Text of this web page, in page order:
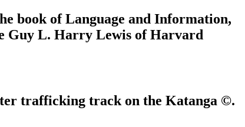
book of Language and Information,
Guy L. Harry Lewis of Harvard
trafficking track on the Katanga ©.